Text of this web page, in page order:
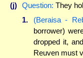
(j) Question: They
1.
(Beraisa -
borrower)
dropped it,
Reuven must